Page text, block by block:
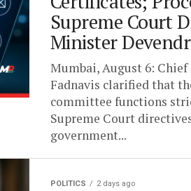
Supreme Court
Minister
Mumbai, August 6:
Fadnavis clarified that
committee functions
Supreme Court
government...
POLITICS 2 days ago